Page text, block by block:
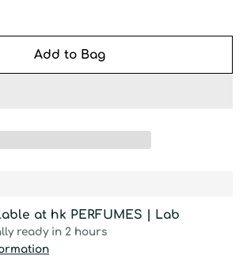
Add to Bag
at hk PERFUMES | Lab
ready in 2 hours